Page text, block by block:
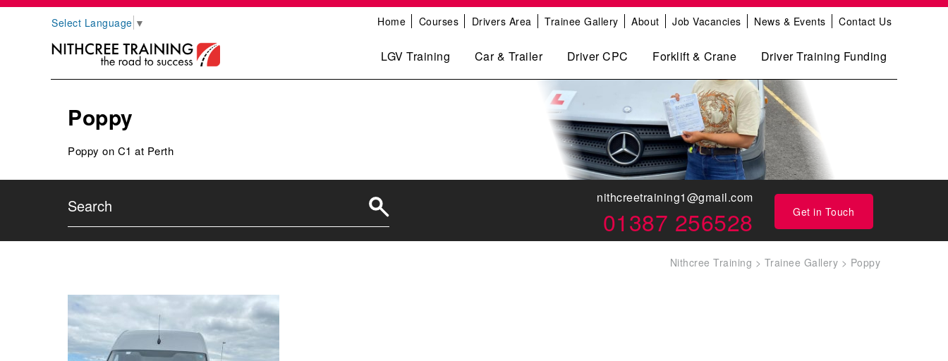
Select Language ▼ Home Courses Drivers Area Trainee Gallery About Job Vacancies News & Events Contact Us
LGV Training Car & Trailer Driver CPC Forklift & Crane Driver Training Funding
Poppy
Poppy on C1 at Perth
Get in Touch
nithcreetraining1@gmail.com
01387 256528
Nithcree Training > Trainee Gallery > Poppy